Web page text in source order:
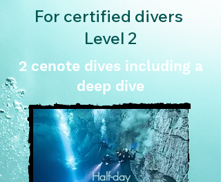
For certified divers
Level 2
2 cenote dives including a
deep dive
Half-day